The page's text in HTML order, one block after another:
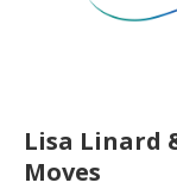
Lisa Linard
Moves